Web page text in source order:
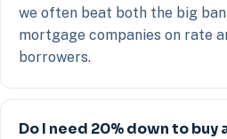
we often beat both the big
mortgage companies on rate
borrowers.
Do I need 20% down to buy